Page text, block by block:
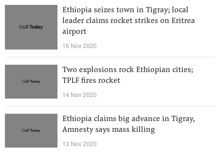
Ethiopia seizes town in Tigray; local
leader claims rocket strikes on Eritrea
airport
16 Nov 2020
Two explosions rock Ethiopian cities;
TPLF fires rocket
14 Nov 2020
Ethiopia claims big advance in Tigray,
Amnesty says mass killing
13 Nov 2020